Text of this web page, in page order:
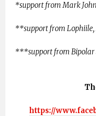
*support from Mark
**support from Lophiile,
***support from Bipolar
https://